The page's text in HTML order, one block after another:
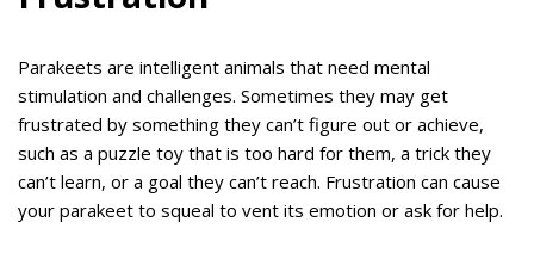
Parakeets are intelligent animals that need mental
stimulation and challenges. Sometimes they may get
frustrated by something they can’t figure out or achieve,
such as a puzzle toy that is too hard for them, a trick they
can’t learn, or a goal they can’t reach. Frustration can cause
your parakeet to squeal to vent its emotion or ask for help.